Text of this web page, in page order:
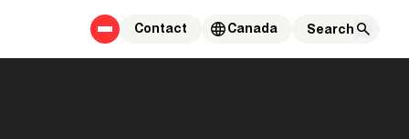
Contact Canada